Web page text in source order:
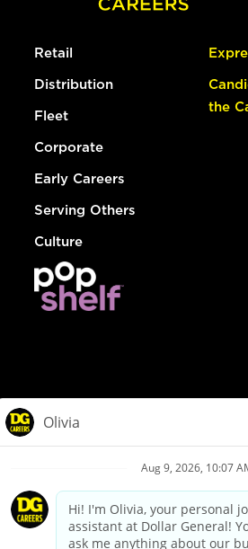
Retail
Distribution
Fleet
Corporate
Early Careers
Serving Others
Culture
the
Privacy Policy
Your Privacy
California Employee and Third Party
Applicant Privacy